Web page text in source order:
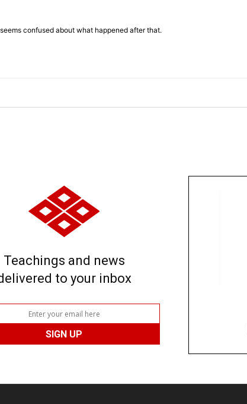
confused about what happened after that.
Teachings and news
to your inbox